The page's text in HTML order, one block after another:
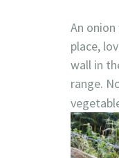
An
place,
wall in
range.